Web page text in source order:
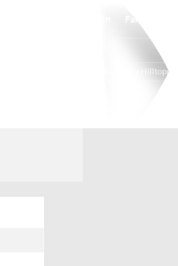
Western Kentucky Hilltoppers